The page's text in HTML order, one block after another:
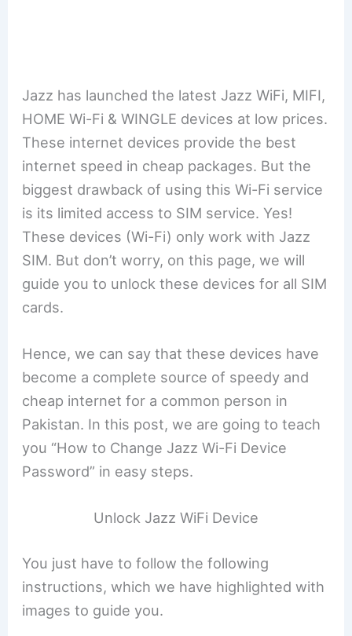
Jazz has launched the latest Jazz WiFi, MIFI,
HOME Wi-Fi & WINGLE devices at low prices.
These internet devices provide the best
internet speed in cheap packages. But the
biggest drawback of using this Wi-Fi service
is its limited access to SIM service. Yes!
These devices (Wi-Fi) only work with Jazz
SIM. But don’t worry, on this page, we will
guide you to unlock these devices for all SIM
cards.
Hence, we can say that these devices have
become a complete source of speedy and
cheap internet for a common person in
Pakistan. In this post, we are going to teach
you “How to Change Jazz Wi-Fi Device
Password” in easy steps.
Unlock Jazz WiFi Device
You just have to follow the following
instructions, which we have highlighted with
images to guide you.